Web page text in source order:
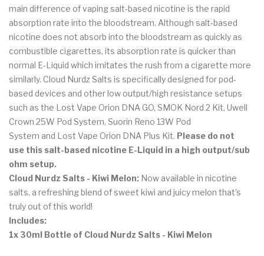
main difference of vaping salt-based nicotine is the rapid
absorption rate into the bloodstream. Although salt-based
nicotine does not absorb into the bloodstream as quickly as
combustible cigarettes, its absorption rate is quicker than
normal E-Liquid which imitates the rush from a cigarette more
similarly. Cloud Nurdz Salts is specifically designed for pod-
based devices and other low output/high resistance setups
such as the Lost Vape Orion DNA GO, SMOK Nord 2 Kit, Uwell
Crown 25W Pod System, Suorin Reno 13W Pod
System and Lost Vape Orion DNA Plus Kit. Please do not
use this salt-based nicotine E-Liquid in a high output/sub
ohm setup.
Cloud Nurdz Salts - Kiwi Melon: Now available in nicotine
salts, a refreshing blend of sweet kiwi and juicy melon that’s
truly out of this world!
Includes:
1x 30ml Bottle of Cloud Nurdz Salts - Kiwi Melon